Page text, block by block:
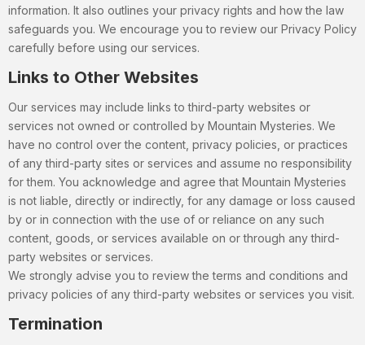
information. It also outlines your privacy rights and how the law
safeguards you. We encourage you to review our Privacy Policy
carefully before using our services.
Links to Other Websites
Our services may include links to third-party websites or
services not owned or controlled by Mountain Mysteries. We
have no control over the content, privacy policies, or practices
of any third-party sites or services and assume no responsibility
for them. You acknowledge and agree that Mountain Mysteries
is not liable, directly or indirectly, for any damage or loss caused
by or in connection with the use of or reliance on any such
content, goods, or services available on or through any third-
party websites or services.
We strongly advise you to review the terms and conditions and
privacy policies of any third-party websites or services you visit.
Termination